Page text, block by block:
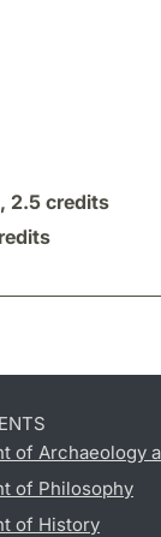
2.5 credits
of Archaeology
of Philosophy
of History